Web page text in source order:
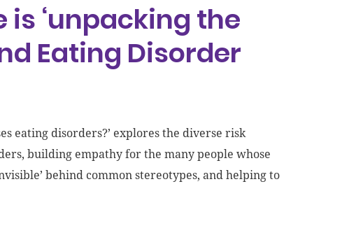
‘unpacking the
Eating Disorder
eating disorders?’ explores the diverse risk
building empathy for the many people whose
behind common stereotypes, and helping to